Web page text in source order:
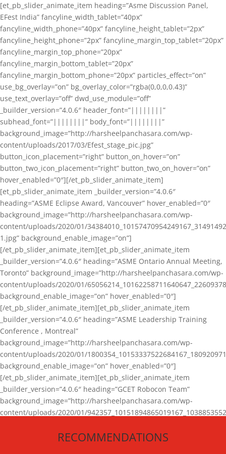
[et_pb_slider_animate_item heading=”Asme Discussion Panel,
EFest India” fancyline_width_tablet=”40px”
fancyline_width_phone=”40px” fancyline_height_tablet=”2px”
fancyline_height_phone=”2px” fancyline_margin_top_tablet=”20px”
fancyline_margin_top_phone=”20px”
fancyline_margin_bottom_tablet=”20px”
fancyline_margin_bottom_phone=”20px” particles_effect=”on”
use_bg_overlay=”on” bg_overlay_color=”rgba(0,0,0,0.43)”
use_text_overlay=”off” dwd_use_module=”off”
_builder_version=”4.0.6″ header_font=”||||||||”
subhead_font=”||||||||” body_font=”||||||||”
background_image=”http://harsheelpanchasara.com/wp-
content/uploads/2017/03/Efest_stage_pic.jpg”
button_icon_placement=”right” button_on_hover=”on”
button_two_icon_placement=”right” button_two_on_hover=”on”
hover_enabled=”0″][/et_pb_slider_animate_item]
[et_pb_slider_animate_item _builder_version=”4.0.6″
heading=”ASME Eclipse Award, Vancouver” hover_enabled=”0″
background_image=”http://harsheelpanchasara.com/wp-
content/uploads/2020/01/
1.jpg” background_enable_image=”on”]
[/et_pb_slider_animate_item][et_pb_slider_animate_item
_builder_version=”4.0.6″ heading=”ASME Ontario Annual Meeting,
Toronto” background_image=”http://harsheelpanchasara.com/wp-
content/uploads/2020/01/
background_enable_image=”on” hover_enabled=”0″]
[/et_pb_slider_animate_item][et_pb_slider_animate_item
_builder_version=”4.0.6″ heading=”ASME Leadership Training
Conference , Montreal”
background_image=”http://harsheelpanchasara.com/wp-
content/uploads/2020/01/
background_enable_image=”on” hover_enabled=”0″]
[/et_pb_slider_animate_item][et_pb_slider_animate_item
_builder_version=”4.0.6″ heading=”GCET Robocon Team”
background_image=”http://harsheelpanchasara.com/wp-
content/uploads/2020/01/
[/et_pb_slider_animate_item][/et_pb_slider_animate]
RECOMMENDATIONS